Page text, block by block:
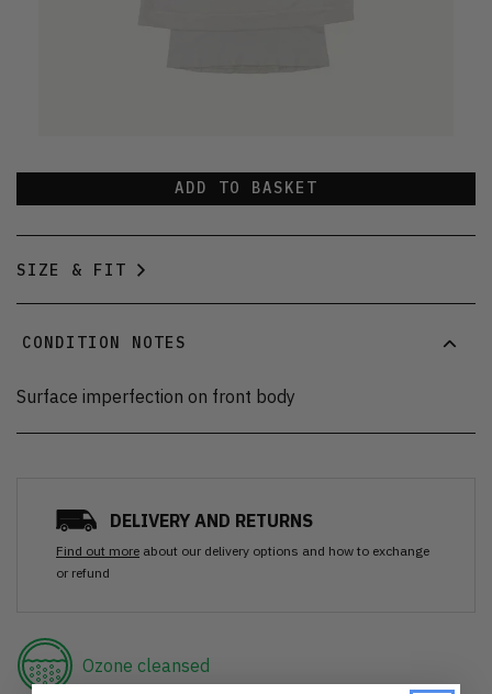
ADD TO BASKET
SIZE & FIT
CONDITION NOTES
Surface imperfection on front body
DELIVERY AND RETURNS
Find out more about our delivery options and how to exchange
or refund
Ozone cleansed